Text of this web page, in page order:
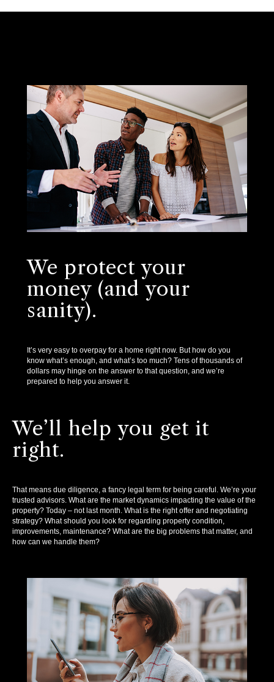
We protect your
money (and your
sanity).
It’s very easy to overpay for a home right now. But how do you
know what’s enough, and what’s too much? Tens of thousands of
dollars may hinge on the answer to that question, and we’re
prepared to help you answer it.
We’ll help you get it
right.
That means due diligence, a fancy legal term for being careful. We’re your
trusted advisors. What are the market dynamics impacting the value of the
property? Today – not last month. What is the right offer and negotiating
strategy? What should you look for regarding property condition,
improvements, maintenance? What are the big problems that matter, and
how can we handle them?